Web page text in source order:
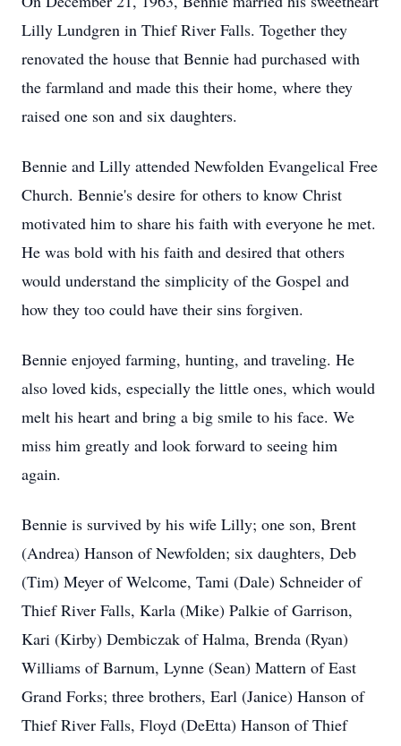
Lilly Lundgren in Thief River Falls. Together they
renovated the house that Bennie had purchased with
the farmland and made this their home, where they
raised one son and six daughters.
Bennie and Lilly attended Newfolden Evangelical Free
Church. Bennie's desire for others to know Christ
motivated him to share his faith with everyone he met.
He was bold with his faith and desired that others
would understand the simplicity of the Gospel and
how they too could have their sins forgiven.
Bennie enjoyed farming, hunting, and traveling. He
also loved kids, especially the little ones, which would
melt his heart and bring a big smile to his face. We
miss him greatly and look forward to seeing him
again.
Bennie is survived by his wife Lilly; one son, Brent
(Andrea) Hanson of Newfolden; six daughters, Deb
(Tim) Meyer of Welcome, Tami (Dale) Schneider of
Thief River Falls, Karla (Mike) Palkie of Garrison,
Kari (Kirby) Dembiczak of Halma, Brenda (Ryan)
Williams of Barnum, Lynne (Sean) Mattern of East
Grand Forks; three brothers, Earl (Janice) Hanson of
Thief River Falls, Floyd (DeEtta) Hanson of Thief